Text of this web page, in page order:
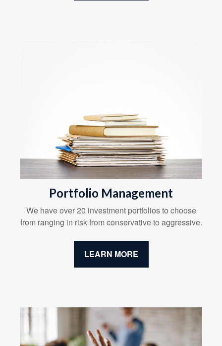
Portfolio Management
We have over 20 investment portfolios to choose
from ranging in risk from conservative to aggressive.
LEARN MORE